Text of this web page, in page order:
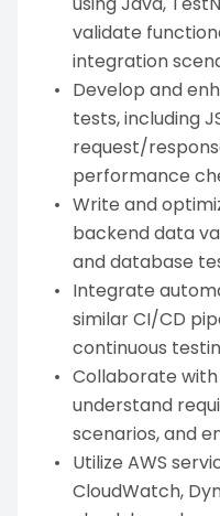
validate
integration
Develop and
tests, including
request/
performance
Write and
backend data
and database
Integrate
similar CI/CD
continuous
Collaborate
understand
scenarios, and
Utilize AWS
CloudWatch,